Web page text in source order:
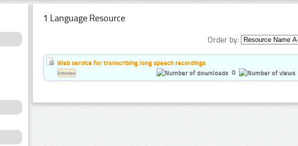
1 Language Resource
Order by:
Web service for transcribing long speech recordings
0
Estonian